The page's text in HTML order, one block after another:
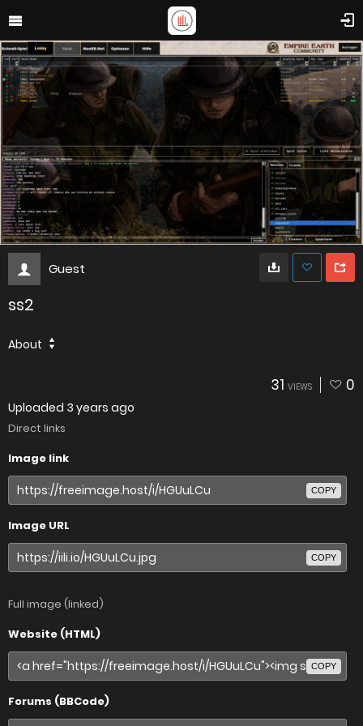
Guest
ss2
About
31 VIEWS 0
Uploaded 3 years ago
Direct links
Image link
COPY
Image URL
COPY
Full image (linked)
Website (HTML)
COPY
Forums (BBCode)